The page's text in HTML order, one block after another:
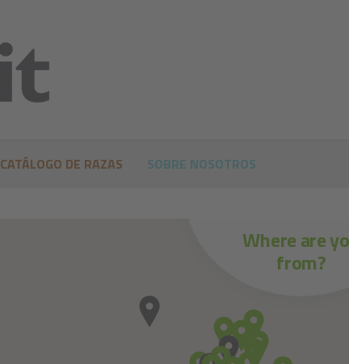
Where are
from?
CATÁLOGO DE RAZAS SOBRE NOSOTROS